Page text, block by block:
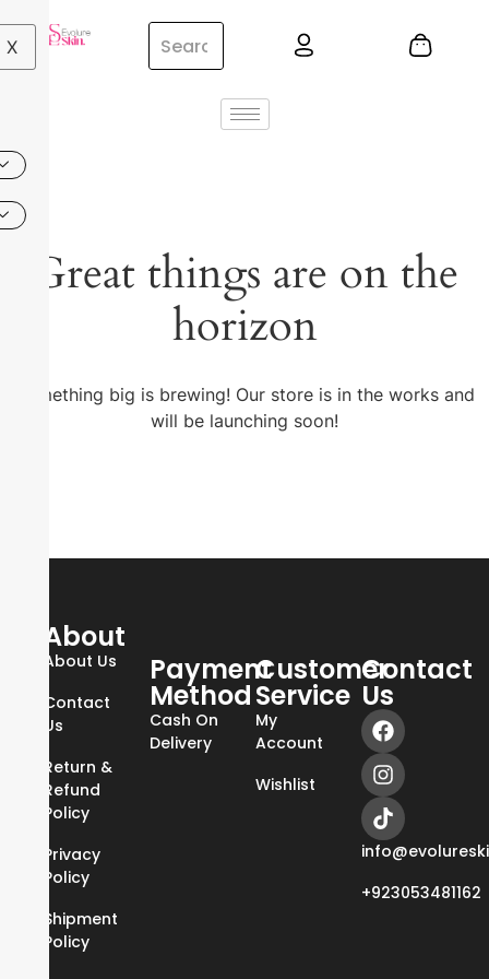
X
Great things are on the
horizon
Something big is brewing! Our store is in the works and
will be launching soon!
About
About Us
Contact
Us
Return &
Refund
Policy
Privacy
Policy
Shipment
Policy
Payment
Method
Cash On
Delivery
Customer
Service
My
Account
Wishlist
Contact
Us
+923053481162